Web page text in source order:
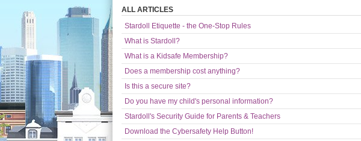
ALL ARTICLES
Stardoll Etiquette - the One-Stop Rules
What is Stardoll?
What is a Kidsafe Membership?
Does a membership cost anything?
Is this a secure site?
Do you have my child's personal information?
Stardoll's Security Guide for Parents & Teachers
Download the Cybersafety Help Button!